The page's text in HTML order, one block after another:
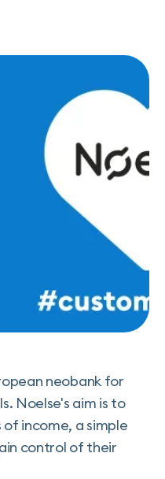
neobank for
Noelse's aim is to
income, a simple
control of their